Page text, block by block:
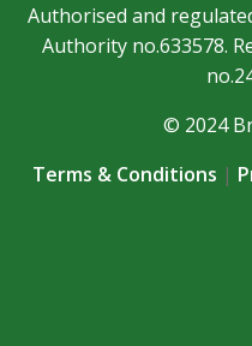
Authorised and
Authority no.633578.
© 2024
Terms & Conditions |